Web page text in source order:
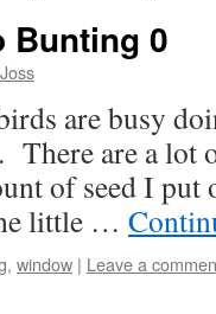
Bunting 0
are busy
There are a lot
of seed I
little …
, window | Leave a